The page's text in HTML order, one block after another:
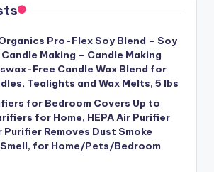
Pro-Flex Soy Blend – Soy
Making – Candle Making
Free Candle Wax Blend for
Tealights and Wax Melts, 5 lbs
for Bedroom Covers Up to
for Home, HEPA Air Purifier
Removes Dust Smoke
for Home/Pets/Bedroom